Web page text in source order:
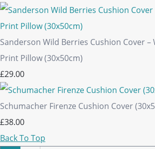
Sanderson Wild Berries Cushion Cover –
Print Pillow (30x50cm)
£29.00
Schumacher Firenze Cushion Cover
£38.00
Back To Top